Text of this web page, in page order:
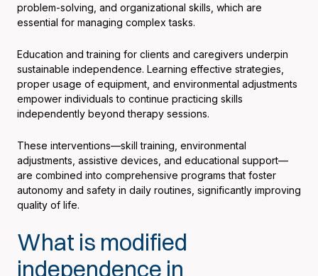
problem-solving, and organizational skills, which are
essential for managing complex tasks.
Education and training for clients and caregivers underpin
sustainable independence. Learning effective strategies,
proper usage of equipment, and environmental adjustments
empower individuals to continue practicing skills
independently beyond therapy sessions.
These interventions—skill training, environmental
adjustments, assistive devices, and educational support—
are combined into comprehensive programs that foster
autonomy and safety in daily routines, significantly improving
quality of life.
What is modified
independence in